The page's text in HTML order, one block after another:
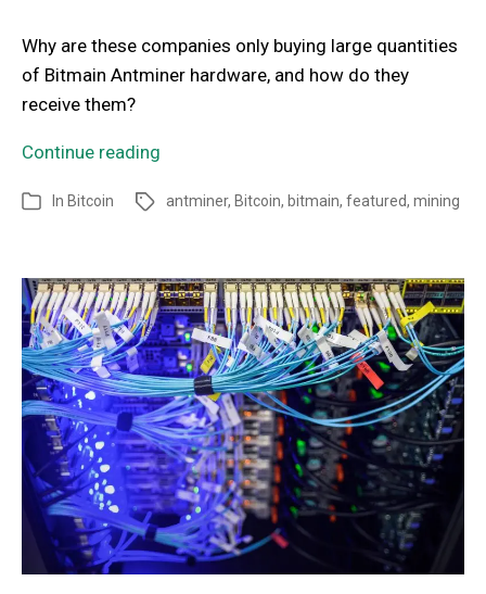
Why are these companies only buying large quantities
of Bitmain Antminer hardware, and how do they
receive them?
Continue reading
In Bitcoin antminer, Bitcoin, bitmain, featured, mining